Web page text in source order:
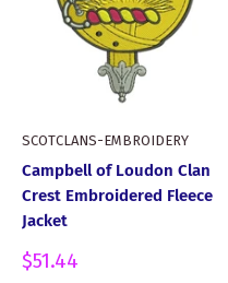
SCOTCLANS-EMBROIDERY
Campbell of Loudon Clan
Crest Embroidered Fleece
Jacket
Sale
$51.44